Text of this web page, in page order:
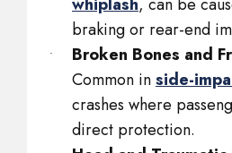
braking or rear-end
Broken Bones and
Common inside-
crashes where
direct protection.